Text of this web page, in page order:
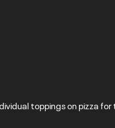
toppings on pizza